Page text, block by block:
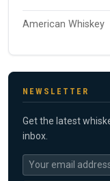
American Whiskey
NEWSLETTER
Get the latest
inbox.